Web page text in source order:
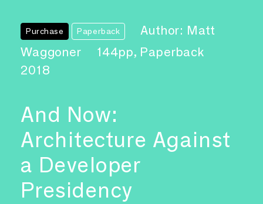
Purchase Paperback
Author: Matt
Waggoner
144pp, Paperback
2018
And Now:
Architecture Against
a Developer
Presidency